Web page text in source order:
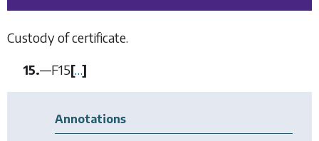
Custody of certificate.
15.—F15[…]
Annotations